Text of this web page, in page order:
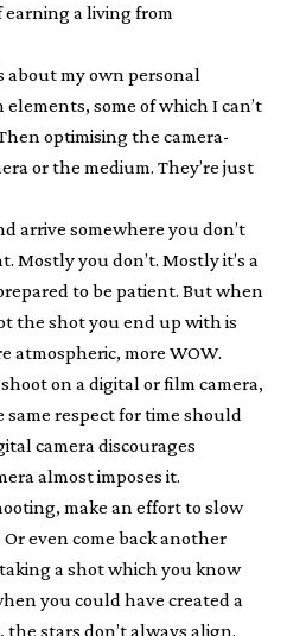
earning a living from
about my own personal
some of which I can’t
optimising the camera-
or the medium. They’re just
arrive somewhere you don’t
Mostly you don’t. Mostly it’s a
to be patient. But when
the shot you end up with is
atmospheric, more WOW.
on a digital or film camera,
same respect for time should
camera discourages
almost imposes it.
make an effort to slow
even come back another
a shot which you know
you could have created a
stars don’t always align.